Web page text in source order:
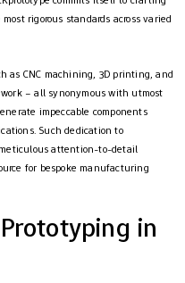
rigorous standards across varied
as CNC machining, 3D printing, and
– all synonymous with utmost
impeccable components
Such dedication to
attention-to-detail
for bespoke manufacturing
in